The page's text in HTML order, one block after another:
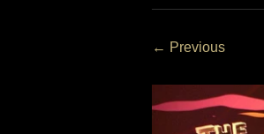
← Previous